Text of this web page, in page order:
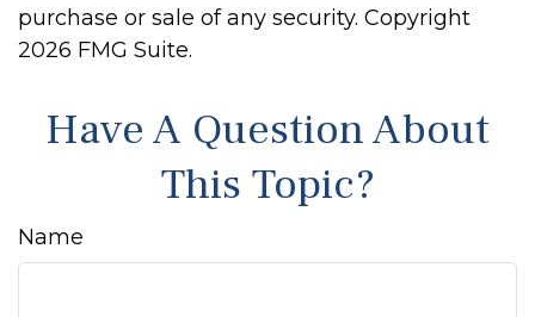
purchase or sale of any security. Copyright
2026 FMG Suite.
Have A Question About
This Topic?
Name